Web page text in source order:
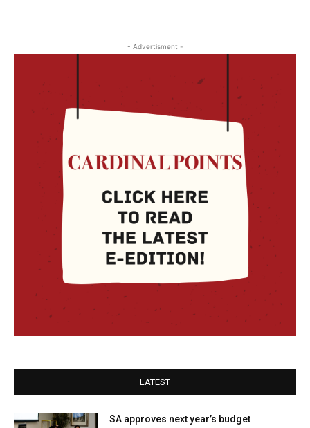
- Advertisment -
LATEST
SA approves next year’s budget